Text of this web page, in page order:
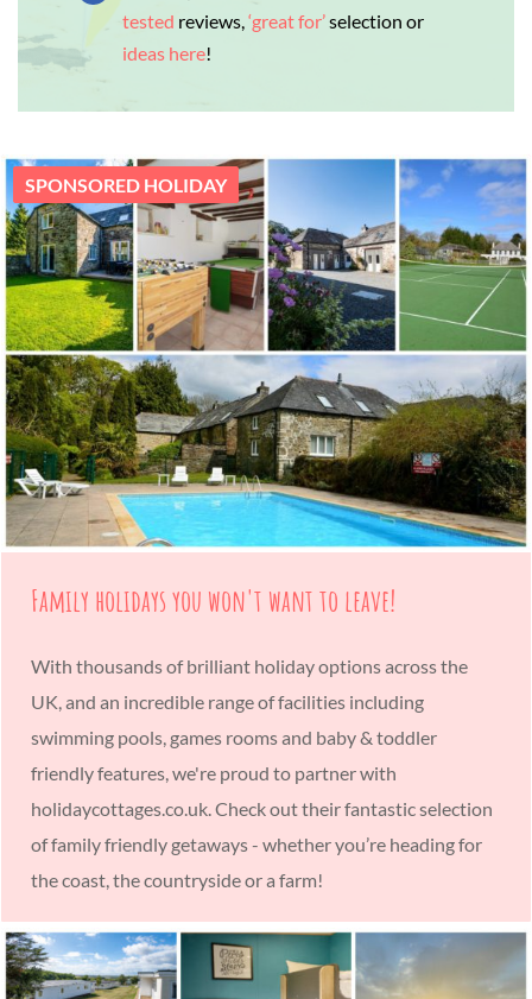
tested reviews,‘great for’selection or
ideas here!
Family holidays you won't want to leave!
With thousands of brilliant holiday options across the
UK, and an incredible range of facilities including
swimming pools, games rooms and baby & toddler
friendly features, we're proud to partner with
holidaycottages.co.uk. Check out their fantastic selection
of family friendly getaways - whether you’re heading for
the coast, the countryside or a farm!